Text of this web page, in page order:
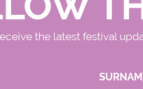
the latest festival